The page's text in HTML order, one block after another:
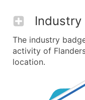
Industry
The industry
activity of
location.